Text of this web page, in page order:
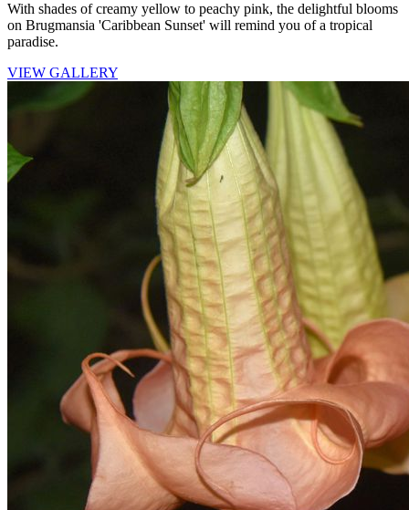
With shades of creamy yellow to peachy pink, the delightful blooms
on Brugmansia 'Caribbean Sunset' will remind you of a tropical
paradise.
VIEW GALLERY